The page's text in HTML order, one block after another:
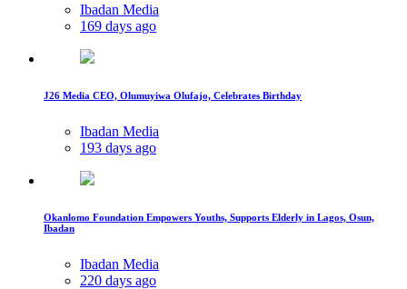
Ibadan Media
169 days ago
J26 Media CEO, Olumuyiwa Olufajo, Celebrates Birthday
Ibadan Media
193 days ago
Okanlomo Foundation Empowers Youths, Supports Elderly in Lagos, Osun,
Ibadan
Ibadan Media
220 days ago